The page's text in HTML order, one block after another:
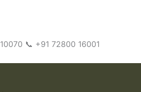
📞 +91 72800 16001